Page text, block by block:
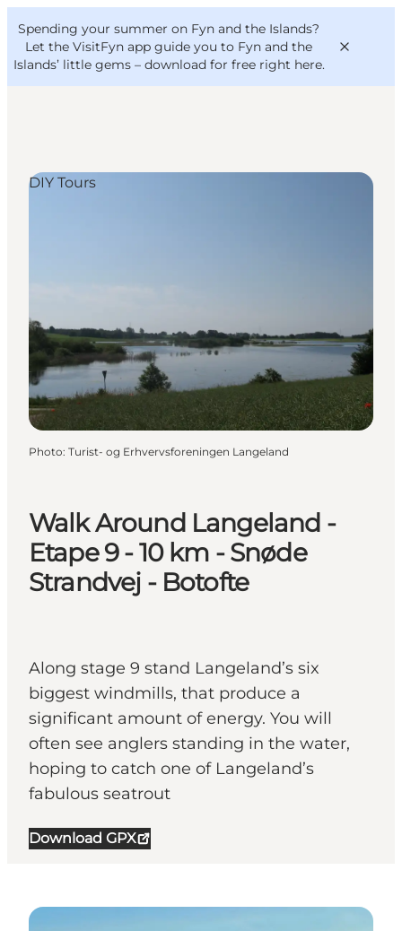
Spending your summer on Fyn and the Islands?
Let the VisitFyn app guide you to Fyn and the
Islands’ little gems – download for free right here.
VisitFyn
Deutsch
Walk Around Langeland -
Etape 9 - 10 km - Snøde
Strandvej - Botofte
Along stage 9 stand Langeland’s six
biggest windmills, that produce a
significant amount of energy. You will
often see anglers standing in the water,
hoping to catch one of Langeland’s
fabulous seatrout
Download GPX
DIY Tours
Photo: Turist- og Erhvervsforeningen Langeland